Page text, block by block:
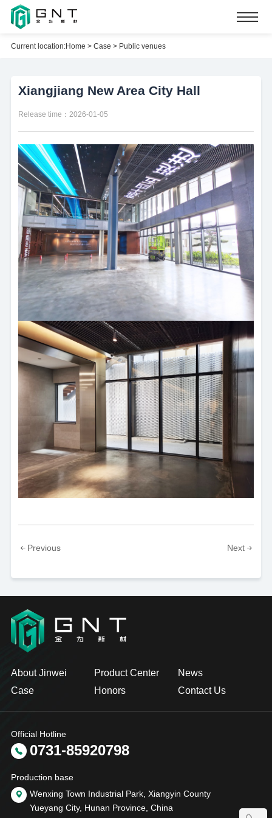
Current location:Home > Case > Public venues
Xiangjiang New Area City Hall
Release time：2026-01-05
Previous Next
About Jinwei Product Center
News
Case
Honors Contact Us
Official Hotline
0731-85920798
Production base
Wenxing Town Industrial Park, Xiangyin County
Yueyang City, Hunan Province, China